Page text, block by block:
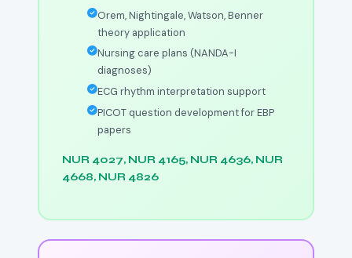
Orem, Nightingale, Watson, Benner
theory application
Nursing care plans (NANDA-I
diagnoses)
ECG rhythm interpretation support
PICOT question development for EBP
papers
NUR 4027, NUR 4165, NUR 4636, NUR
4668, NUR 4826